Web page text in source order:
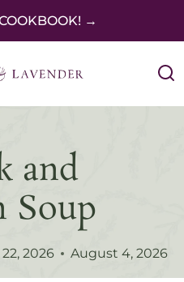
→
and
Soup
2026 August 4, 2026